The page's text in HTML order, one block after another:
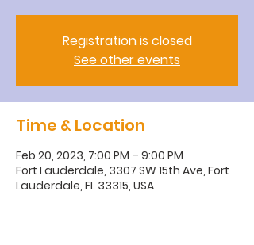
Registration is closed
See other events
Time & Location
Feb 20, 2023, 7:00 PM – 9:00 PM
Fort Lauderdale, 3307 SW 15th Ave, Fort
Lauderdale, FL 33315, USA